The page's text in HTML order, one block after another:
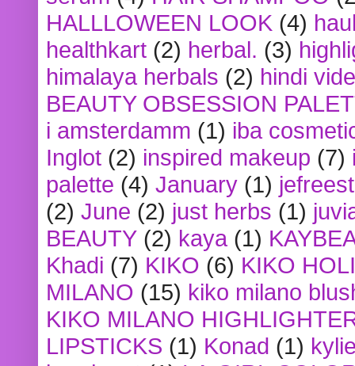
HALLLOWEEN LOOK (4)
healthkart (2) herbal. (3)
himalaya herbals (2) hindi
BEAUTY OBSESSION
i amsterdamm (1) iba
Inglot (2) inspired makeup (7)
palette (4) January (1)
(2) June (2) just herbs (1)
BEAUTY (2) kaya (1)
Khadi (7) KIKO (6) KIKO
MILANO (15) kiko milano
KIKO MILANO
LIPSTICKS (1) Konad (1)